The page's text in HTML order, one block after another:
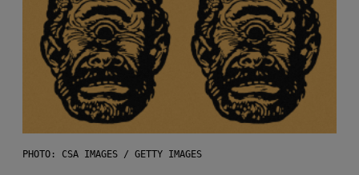
PHOTO: CSA IMAGES / GETTY IMAGES